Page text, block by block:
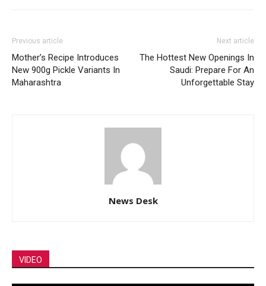
Previous article
Mother’s Recipe Introduces
New 900g Pickle Variants In
Maharashtra
Next article
The Hottest New Openings In
Saudi: Prepare For An
Unforgettable Stay
News Desk
VIDEO